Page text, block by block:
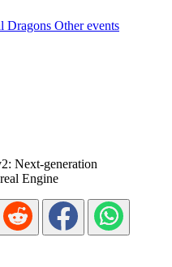
Dragons Other events
Next-generation
Engine
on Twitter/X
Share on RedditShare on Facebook
Share on